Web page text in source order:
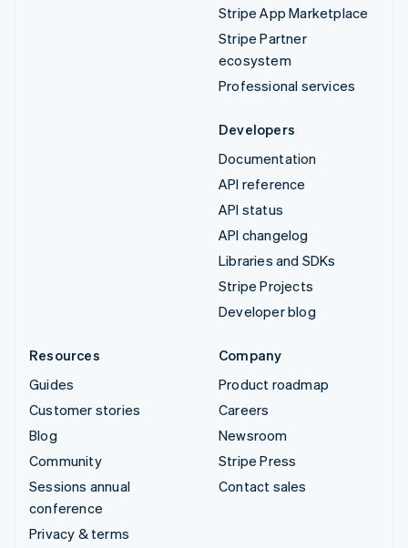
Stripe App Marketplace
Stripe Partner
ecosystem
Professional services
Developers
Documentation
API reference
API status
API changelog
Libraries and SDKs
Stripe Projects
Developer blog
Resources
Guides
Customer stories
Blog
Community
Sessions annual
conference
Privacy & terms
Company
Product roadmap
Careers
Newsroom
Stripe Press
Contact sales